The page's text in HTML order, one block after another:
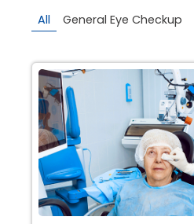
All General Eye Checkup